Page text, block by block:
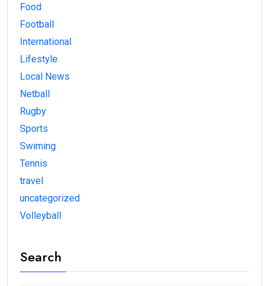
Food
Football
International
Lifestyle
Local News
Netball
Rugby
Sports
Swiming
Tennis
travel
uncategorized
Volleyball
Search